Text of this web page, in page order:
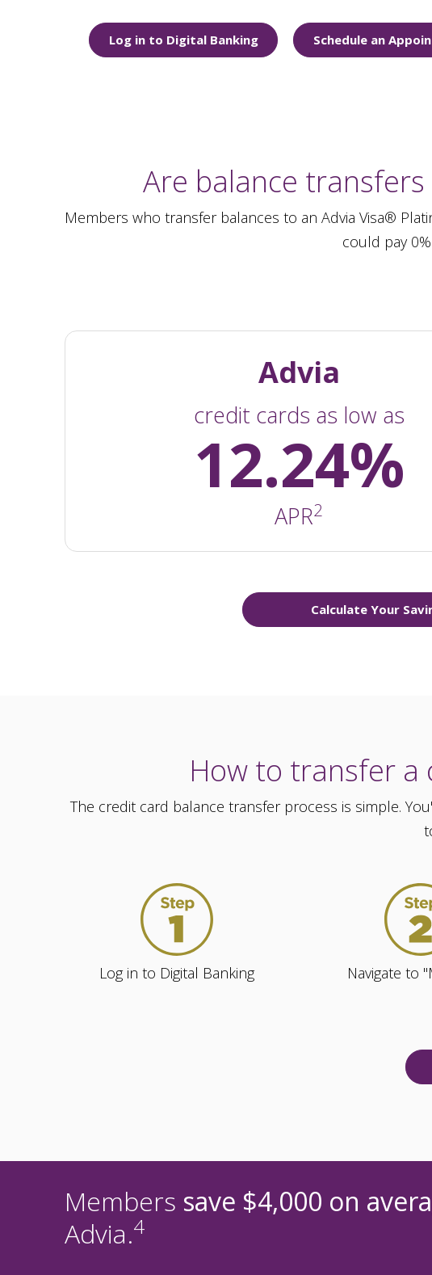
Log in to Digital Banking Schedule an
Are balance
Members who transfer balances to an Advia Visa®
could pay
Advia
credit cards as low as
12.24%
APR2
Calculate Your
How to transfer a
The credit card balance transfer process is simple.
Log in to Digital Banking Navigate to
Members save $4,000 on
Advia.4